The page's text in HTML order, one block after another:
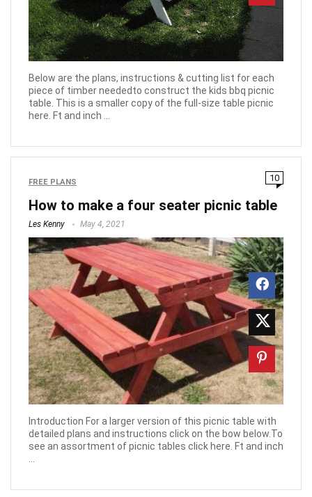
Below are the plans, instructions & cutting list for each
piece of timber neededto construct the kids bbq picnic
table. This is a smaller copy of the full-size table picnic
here. Ft and inch ...
FREE PLANS 10
How to make a four seater picnic table
Les Kenny May 4, 2021
Introduction For a larger version of this picnic table with
detailed plans and instructions click on the bow below.To
see an assortment of picnic tables click here. Ft and inch